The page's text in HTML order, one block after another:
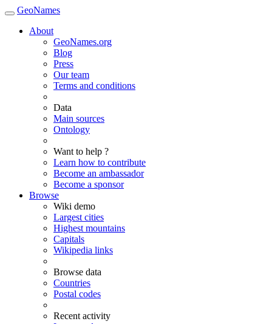
GeoNames
About
GeoNames.org
Blog
Press
Our team
Terms and conditions
Data
Main sources
Ontology
Want to help ?
Learn how to contribute
Become an ambassador
Become a sponsor
Browse
Wiki demo
Largest cities
Highest mountains
Capitals
Wikipedia links
Browse data
Countries
Postal codes
Recent activity